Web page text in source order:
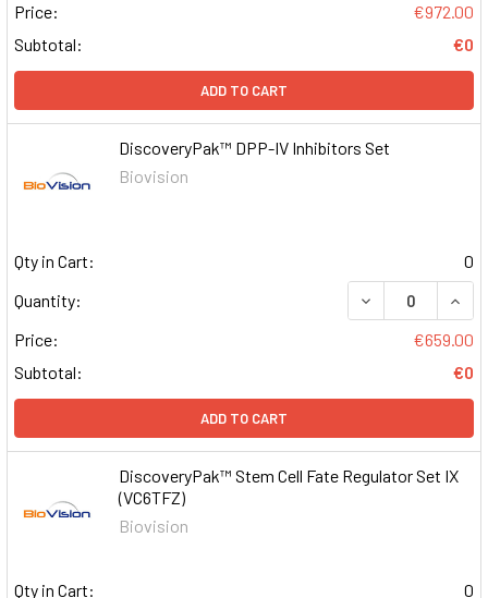
Price:
€972.00
Subtotal:
€0
ADD TO CART
DiscoveryPak™ DPP-IV Inhibitors Set
Biovision
Qty in Cart:
0
Quantity:
DECREASE
Price:
€659.00
Subtotal:
€0
ADD TO CART
DiscoveryPak™ Stem Cell Fate Regulator Set IX
(VC6TFZ)
Biovision
Qty in Cart:
0